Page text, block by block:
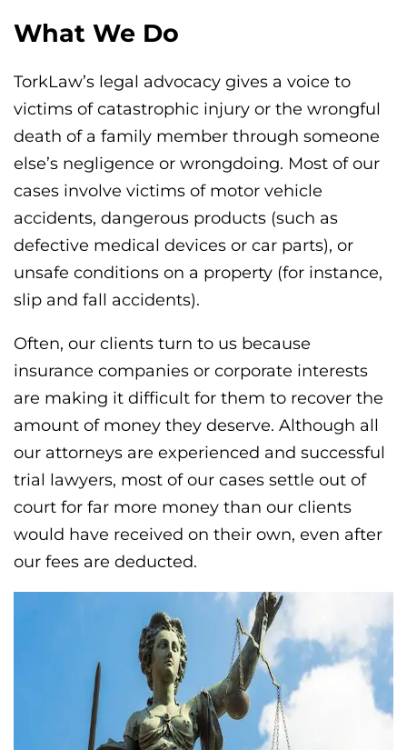
What We Do
TorkLaw’s legal advocacy gives a voice to
victims of catastrophic injury or the wrongful
death of a family member through someone
else’s negligence or wrongdoing. Most of our
cases involve victims of motor vehicle
accidents, dangerous products (such as
defective medical devices or car parts), or
unsafe conditions on a property (for instance,
slip and fall accidents).
Often, our clients turn to us because
insurance companies or corporate interests
are making it difficult for them to recover the
amount of money they deserve. Although all
our attorneys are experienced and successful
trial lawyers, most of our cases settle out of
court for far more money than our clients
would have received on their own, even after
our fees are deducted.